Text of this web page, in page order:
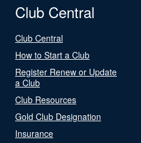
Club Central
Club Central
How to Start a Club
Register Renew or Update
a Club
Club Resources
Gold Club Designation
Insurance